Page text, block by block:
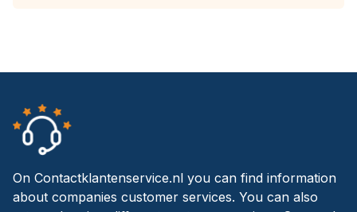
On Contactklantenservice.nl you can find information
about companies customer services. You can also